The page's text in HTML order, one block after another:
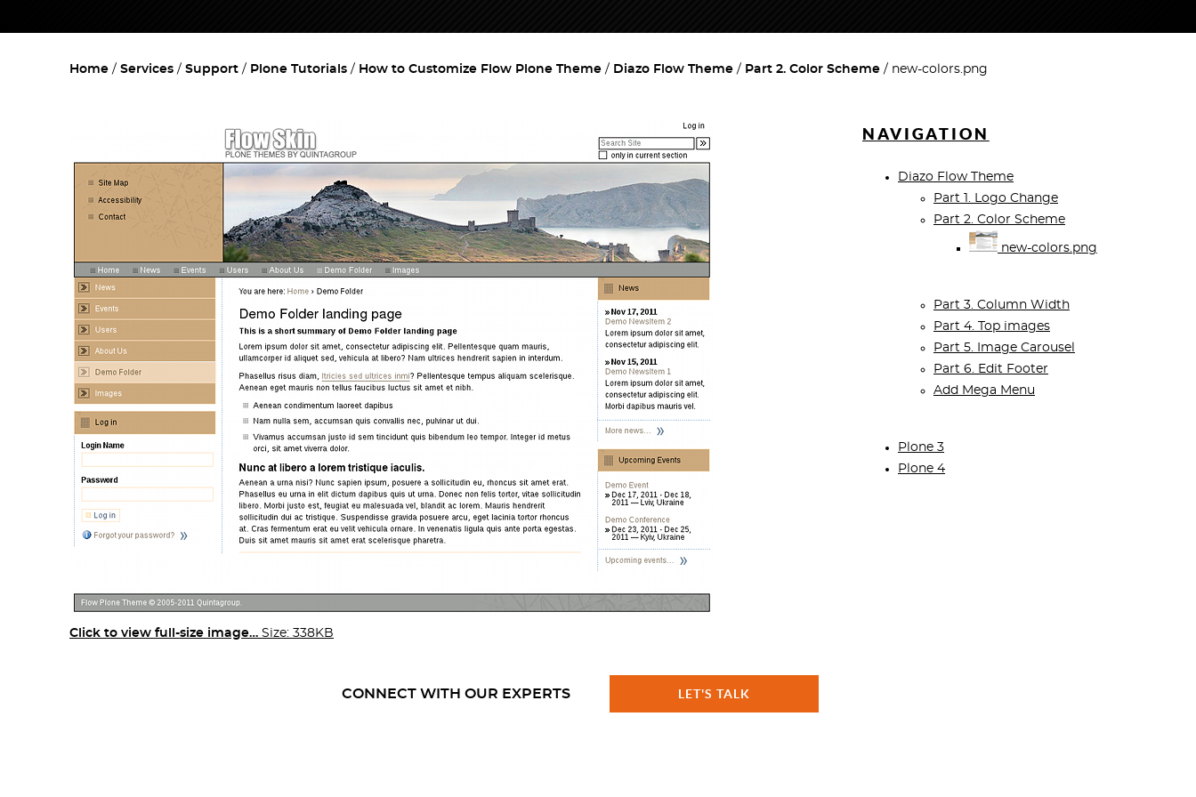
Home Services Support Plone Tutorials How to Customize Flow Plone Theme Diazo Flow Theme Part 2. Color Scheme new-colors.png
Click to view full-size image… Size: 338KB
NAVIGATION
Diazo Flow Theme
Part 1. Logo Change
Part 2. Color Scheme
new-colors.png
Part 3. Column Width
Part 4. Top images
Part 5. Image Carousel
Part 6. Edit Footer
Add Mega Menu
Plone 3
Plone 4
CONNECT WITH OUR EXPERTS LET'S TALK